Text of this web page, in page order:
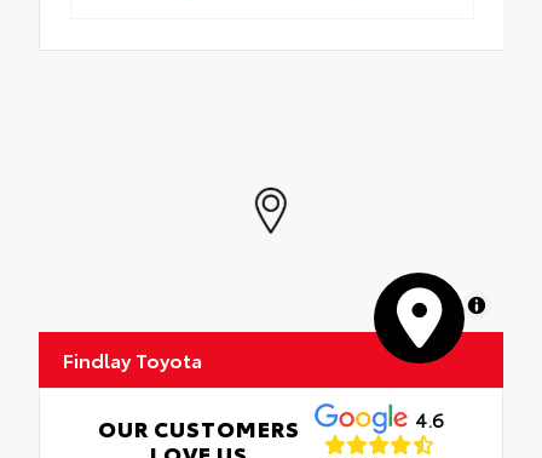
MapLibre
Findlay Toyota
OUR CUSTOMERS
4.6